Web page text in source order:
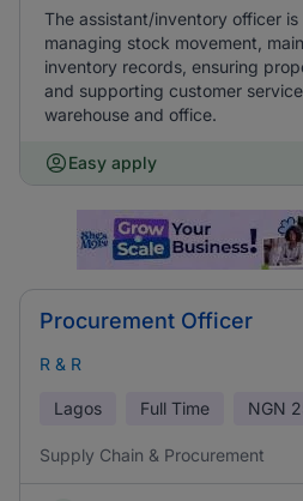
The assistant/inventory officer
managing stock movement,
inventory records, ensuring
and supporting customer
warehouse and office.
Easy apply
Procurement Officer
R & R
Lagos Full Time NGN
Supply Chain & Procurement